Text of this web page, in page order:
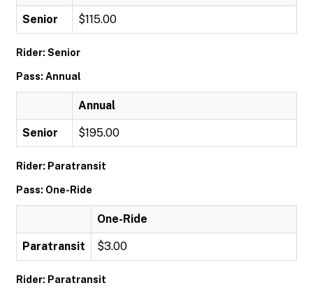
Senior $115.00
Rider: Senior
Pass: Annual
Annual
Senior $195.00
Rider: Paratransit
Pass: One-Ride
One-Ride
Paratransit $3.00
Rider: Paratransit